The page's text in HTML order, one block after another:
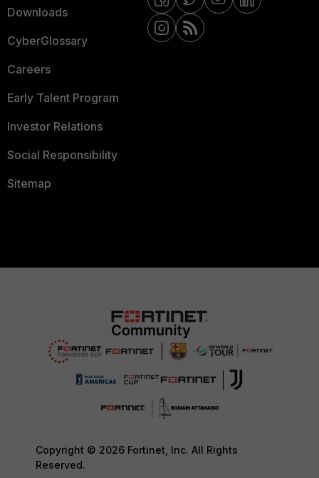
Downloads
CyberGlossary
Careers
Early Talent Program
Investor Relations
Social Responsibility
Sitemap
Copyright © 2026 Fortinet, Inc. All Rights
Reserved.